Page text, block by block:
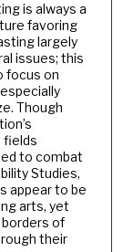
is always a
favoring
largely
issues; this
focus on
Though
fields
to combat
Studies,
appear to be
arts, yet
of
their